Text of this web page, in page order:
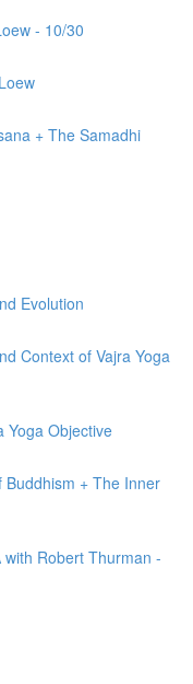
- 10/30
+ The Samadhi
Evolution
Context of Vajra Yoga
Yoga Objective
Buddhism + The Inner
Robert Thurman -